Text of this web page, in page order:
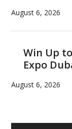
August 6, 2026
Win Up
Expo
August 6, 2026